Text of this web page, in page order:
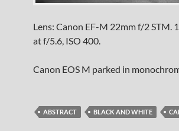
Lens: Canon EF-M 22mm f/2 STM.
at f/5.6, ISO 400.
Canon EOS M parked in
ABSTRACT BLACK AND WHITE